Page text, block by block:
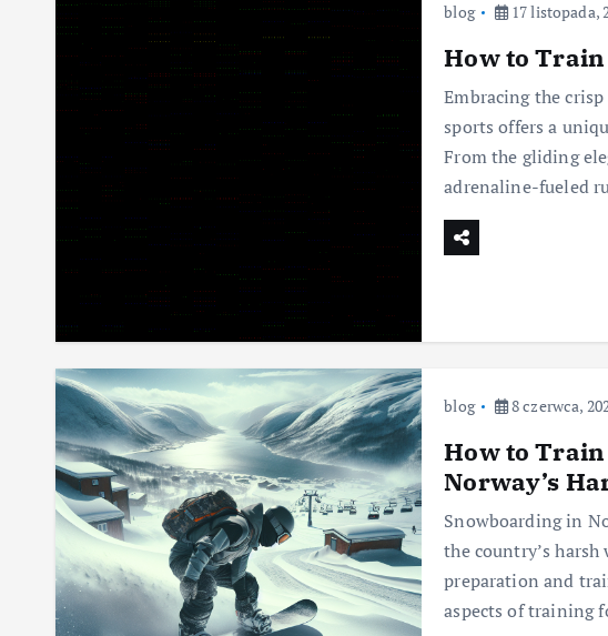
blog 17 listopada,
How to
Embracing the
sports offers a
From the gliding
adrenaline-fueled
blog 8 czerwca,
How to
Norway’s
Snowboarding in
the country’s
preparation and
aspects of training